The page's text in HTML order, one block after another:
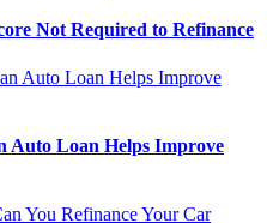
Not Required to Refinance
Auto Loan Helps Improve